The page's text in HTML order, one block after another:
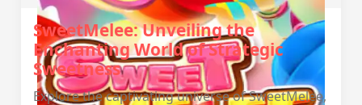
SweetMelee: Unveiling the
Enchanting World of Strategic
Sweetness
Explore the captivating universe of SweetMelee,